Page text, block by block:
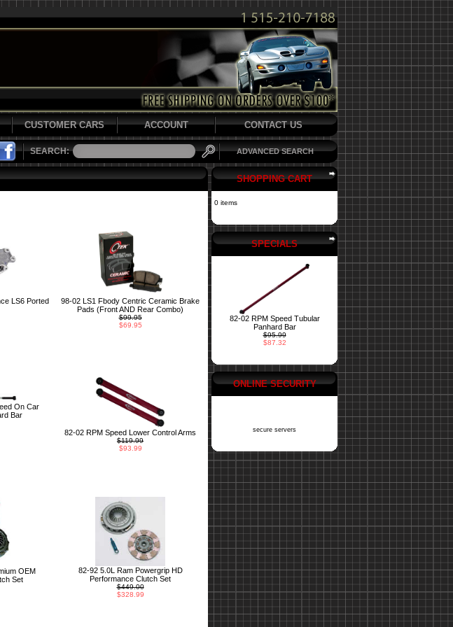
CUSTOMER CARS ACCOUNT CONTACT US
SEARCH: ADVANCED SEARCH
LS6 Ported
98-02 LS1 Fbody Centric Ceramic Brake
Pads (Front AND Rear Combo)
$99.95
$69.95
On Car
Bar
82-02 RPM Speed Lower Control Arms
$119.99
$93.99
OEM
Set
82-92 5.0L Ram Powergrip HD
Performance Clutch Set
$449.00
$328.99
SHOPPING CART
0 items
SPECIALS
82-02 RPM Speed Tubular
Panhard Bar
$95.99
$87.32
ONLINE SECURITY
secure servers